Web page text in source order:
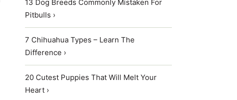
13 Dog Breeds Commonly Mistaken For
Pitbulls ›
7 Chihuahua Types – Learn The
Difference ›
20 Cutest Puppies That Will Melt Your
Heart ›